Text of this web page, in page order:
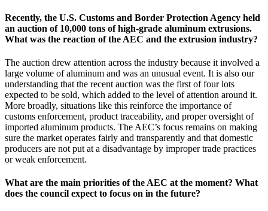
Recently, the U.S. Customs and Border Protection Agency held
an auction of 10,000 tons of high-grade aluminum extrusions.
What was the reaction of the AEC and the extrusion industry?
The auction drew attention across the industry because it involved a
large volume of aluminum and was an unusual event. It is also our
understanding that the recent auction was the first of four lots
expected to be sold, which added to the level of attention around it.
More broadly, situations like this reinforce the importance of
customs enforcement, product traceability, and proper oversight of
imported aluminum products. The AEC’s focus remains on making
sure the market operates fairly and transparently and that domestic
producers are not put at a disadvantage by improper trade practices
or weak enforcement.
What are the main priorities of the AEC at the moment? What
does the council expect to focus on in the future?